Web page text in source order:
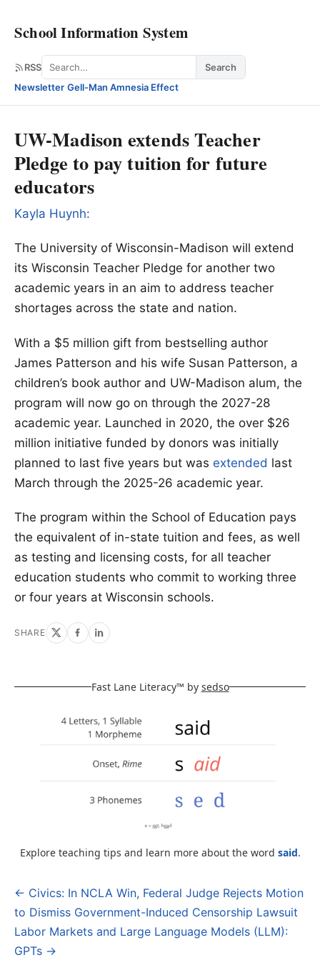
School Information System
RSS Search
Search
Newsletter·Gell-Man Amnesia Effect
UW-Madison extends Teacher
Pledge to pay tuition for future
educators
Kayla Huynh:
The University of Wisconsin-Madison will extend
its Wisconsin Teacher Pledge for another two
academic years in an aim to address teacher
shortages across the state and nation.
With a $5 million gift from bestselling author
James Patterson and his wife Susan Patterson, a
children’s book author and UW-Madison alum, the
program will now go on through the 2027-28
academic year. Launched in 2020, the over $26
million initiative funded by donors was initially
planned to last five years but was extended last
March through the 2025-26 academic year.
The program within the School of Education pays
the equivalent of in-state tuition and fees, as well
as testing and licensing costs, for all teacher
education students who commit to working three
or four years at Wisconsin schools.
SHARE
Fast Lane Literacy™ by sedso
Explore teaching tips and learn more about the word said.
Post
navigation
← Civics: In NCLA Win, Federal Judge Rejects Motion
to Dismiss Government-Induced Censorship Lawsuit
Labor Markets and Large Language Models (LLM):
GPTs →